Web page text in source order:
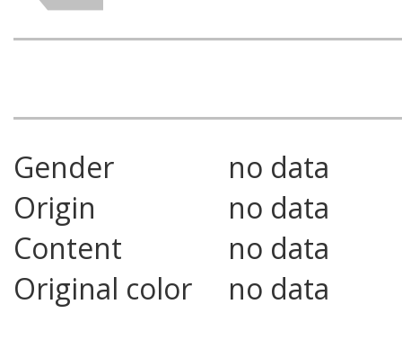
Gender
no data
Origin
no data
Content
no data
Original color
no data